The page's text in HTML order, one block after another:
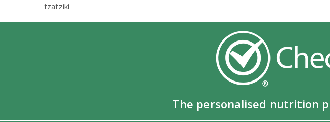
tzatziki
The personalised nutrition